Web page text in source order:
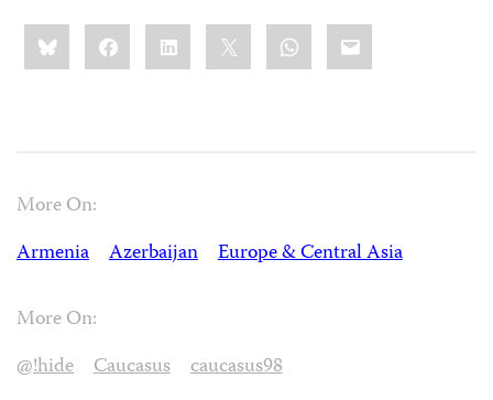
Share
this:BlueskyFacebookLinkedIn WhatsApp
Email
More On:
Armenia
Azerbaijan Europe & Central Asia
More On:
@!hide
Caucasus
caucasus98